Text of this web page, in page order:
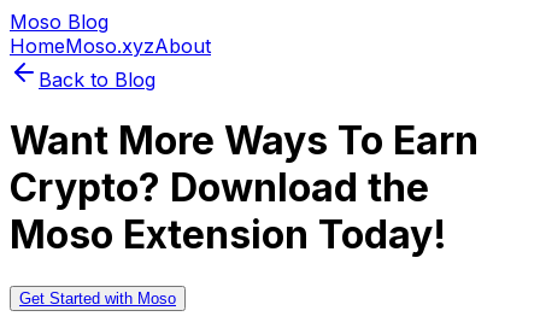
Moso Blog
HomeMoso.xyzAbout
Back to Blog
Want More Ways To Earn
Crypto? Download the
Moso Extension Today!
Get Started with Moso